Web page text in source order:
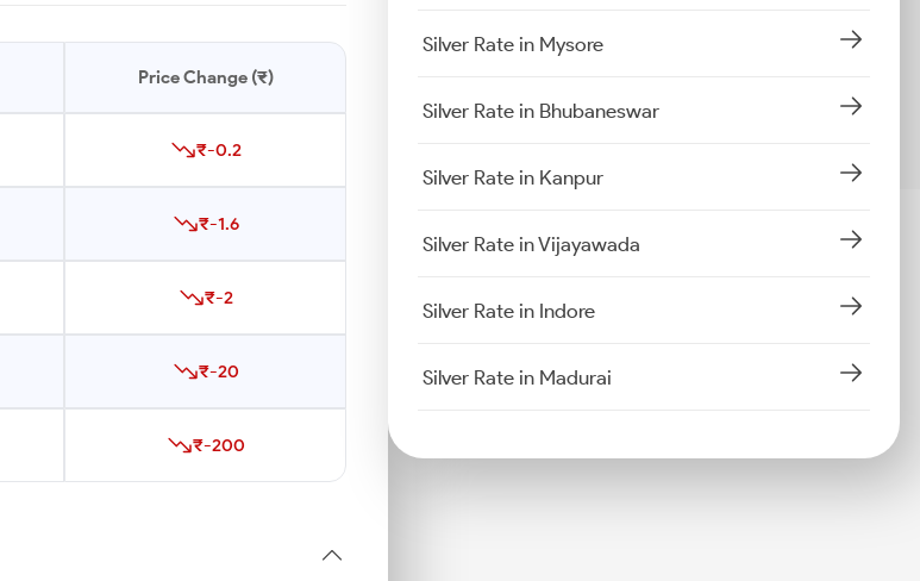
Price Change (₹)
₹-0.2
₹-1.6
₹-2
₹-20
₹-200
Silver Rate in Mysore
Silver Rate in Bhubaneswar
Silver Rate in Kanpur
Silver Rate in Vijayawada
Silver Rate in Indore
Silver Rate in Madurai